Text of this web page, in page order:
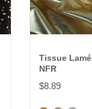
Tissue Lamé
NFR
$8.89